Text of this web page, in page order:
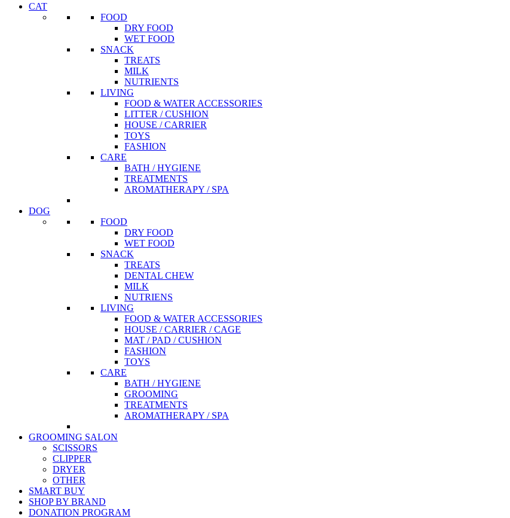
CAT
FOOD
DRY FOOD
WET FOOD
SNACK
TREATS
MILK
NUTRIENTS
LIVING
FOOD & WATER ACCESSORIES
LITTER / CUSHION
HOUSE / CARRIER
TOYS
FASHION
CARE
BATH / HYGIENE
TREATMENTS
AROMATHERAPY / SPA
DOG
FOOD
DRY FOOD
WET FOOD
SNACK
TREATS
DENTAL CHEW
MILK
NUTRIENS
LIVING
FOOD & WATER ACCESSORIES
HOUSE / CARRIER / CAGE
MAT / PAD / CUSHION
FASHION
TOYS
CARE
BATH / HYGIENE
GROOMING
TREATMENTS
AROMATHERAPY / SPA
GROOMING SALON
SCISSORS
CLIPPER
DRYER
OTHER
SMART BUY
SHOP BY BRAND
DONATION PROGRAM